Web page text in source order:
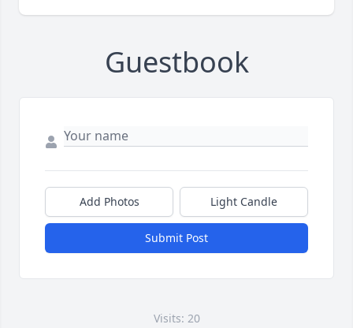
Guestbook
Add Photos Light Candle
Submit Post
Visits: 20